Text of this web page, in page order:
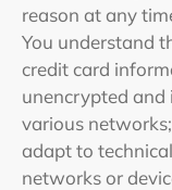
reason at any
You understand
credit card
unencrypted and
various
adapt to
networks or